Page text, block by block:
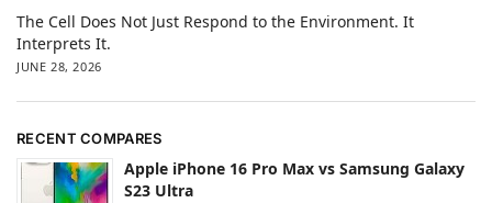
The Cell Does Not Just Respond to the Environment. It
Interprets It.
JUNE 28, 2026
RECENT COMPARES
Apple iPhone 16 Pro Max vs Samsung Galaxy
S23 Ultra